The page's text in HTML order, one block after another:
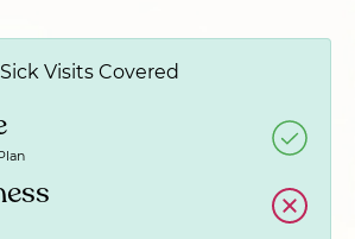
Sick Visits Covered